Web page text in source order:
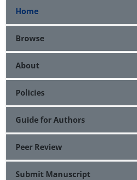
Home
Browse
About
Policies
Guide for Authors
Peer Review
Submit Manuscript